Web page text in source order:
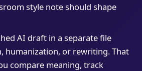
style note should shape
AI draft in a separate file
humanization, or rewriting. That
compare meaning, track